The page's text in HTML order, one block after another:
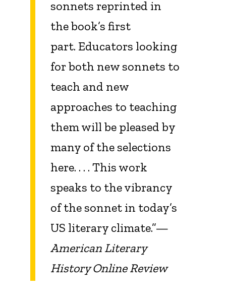
sonnets reprinted in
the book’s first
part. Educators looking
for both new sonnets to
teach and new
approaches to teaching
them will be pleased by
many of the selections
here. . . . This work
speaks to the vibrancy
of the sonnet in today’s
US literary climate.”—
American Literary
History Online Review